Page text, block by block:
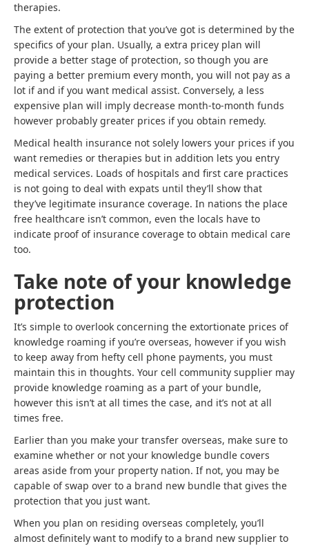
therapies.
The extent of protection that you’ve got is determined by the
specifics of your plan. Usually, a extra pricey plan will
provide a better stage of protection, so though you are
paying a better premium every month, you will not pay as a
lot if and if you want medical assist. Conversely, a less
expensive plan will imply decrease month-to-month funds
however probably greater prices if you obtain remedy.
Medical health insurance not solely lowers your prices if you
want remedies or therapies but in addition lets you entry
medical services. Loads of hospitals and first care practices
is not going to deal with expats until they’ll show that
they’ve legitimate insurance coverage. In nations the place
free healthcare isn’t common, even the locals have to
indicate proof of insurance coverage to obtain medical care
too.
Take note of your knowledge
protection
It’s simple to overlook concerning the extortionate prices of
knowledge roaming if you’re overseas, however if you wish
to keep away from hefty cell phone payments, you must
maintain this in thoughts. Your cell community supplier may
provide knowledge roaming as a part of your bundle,
however this isn’t at all times the case, and it’s not at all
times free.
Earlier than you make your transfer overseas, make sure to
examine whether or not your knowledge bundle covers
areas aside from your property nation. If not, you may be
capable of swap over to a brand new bundle that gives the
protection that you just want.
When you plan on residing overseas completely, you’ll
almost definitely want to modify to a brand new supplier to